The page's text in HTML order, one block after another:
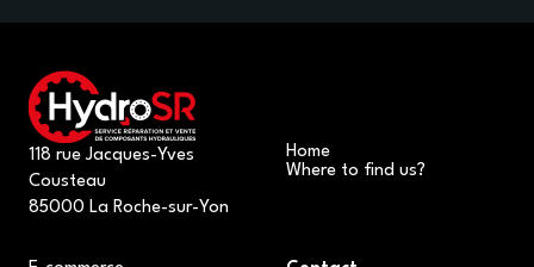
118 rue Jacques-Yves
Cousteau
85000 La Roche-sur-Yon
Home
Where to find us?